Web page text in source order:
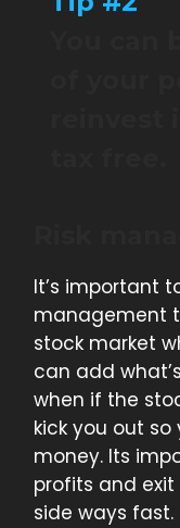
It’s important
management
stock market
can add
when if the
kick you out
money. Its
profits and
side ways fast.